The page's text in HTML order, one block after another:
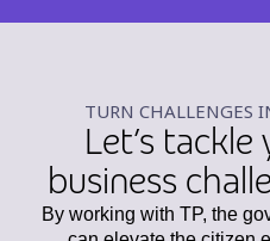
TURN CHALLENGES
Let’s
business
By working with TP, the